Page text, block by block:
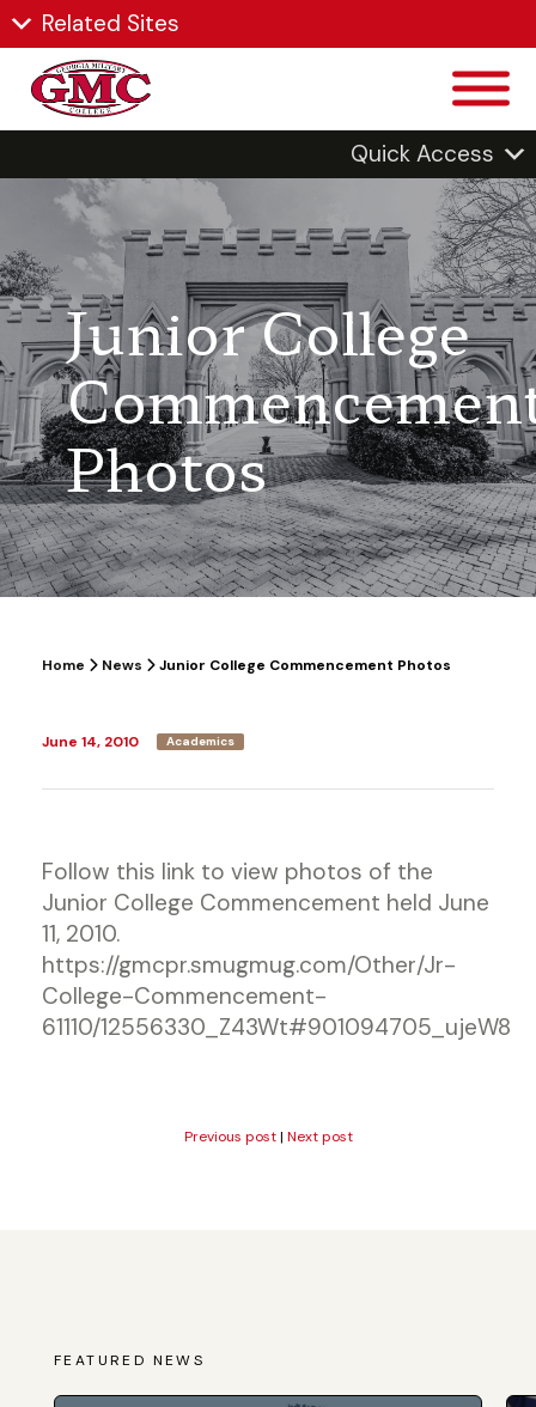
Related Sites
Quick Access
Junior College
Photos
Home News Junior College Commencement Photos
June 14, 2010 Academics
Follow this link to view photos of the
Junior College Commencement held June
11, 2010.
https://gmcpr.smugmug.com/Other/Jr-
College-Commencement-
61110/12556330_Z43Wt#901094705_ujeW8
Previous post| Next post
FEATURED NEWS